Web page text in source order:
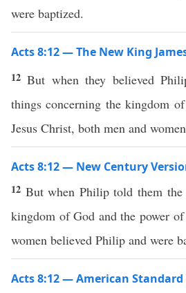
were baptized.
Acts 8:12 — The New King
12But when they believed
things concerning the kingdom
Jesus Christ, both men and
Acts 8:12 — New Century
12 But when Philip told them the
kingdom of God and the power
women believed Philip and were
Acts 8:12 — American Standard